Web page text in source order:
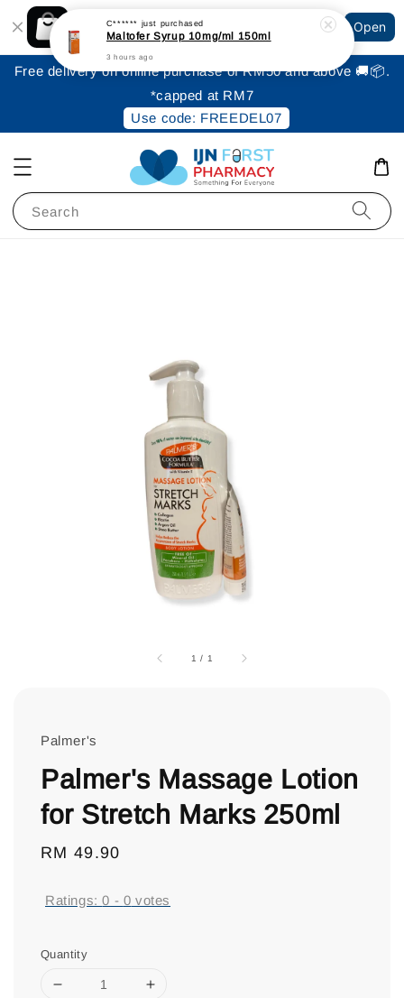
Shopping: Track Your Order
Your Trusted Shops
Open
Free delivery on online purchase of RM50 and above 🚚📦.
*capped at RM7
Use code: FREEDEL07
Search
1 / 1
Palmer's
Palmer's Massage Lotion
for Stretch Marks 250ml
Regular
RM 49.90
Ratings:0 - 0 votes
Quantity
C****** just purchased
Maltofer Syrup 10mg/ml 150ml
3 hours ago